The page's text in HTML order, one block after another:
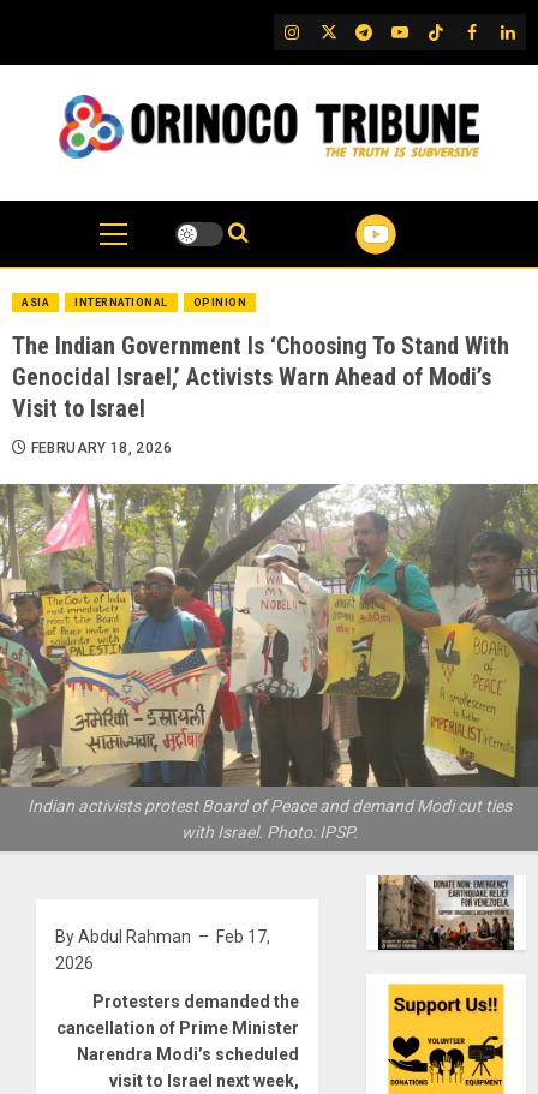
content
IG TwitterTelegram
YouTubeTikTok
FB
ASIA INTERNATIONAL OPINION
The Indian Government Is ‘Choosing To Stand With
Genocidal Israel,’ Activists Warn Ahead of Modi’s
Visit to Israel
FEBRUARY 18, 2026
Indian activists protest Board of Peace and demand Modi cut ties
with Israel. Photo: IPSP.
By Abdul Rahman – Feb 17,
2026
Protesters demanded the
cancellation of Prime Minister
Narendra Modi’s scheduled
visit to Israel next week,